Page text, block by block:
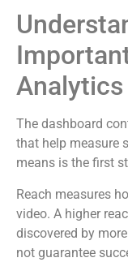
The dashboard
that help measure
means is the first
Reach measures
video. A higher
discovered by
not guarantee